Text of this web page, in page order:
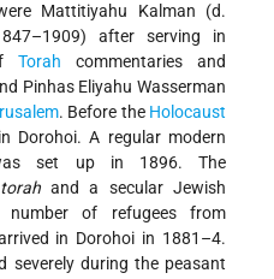
Mattitiyahu Kalman (d.
after serving in
Torah commentaries and
Pinhas Eliyahu Wasserman
. Before the Holocaust
Dorohoi. A regular modern
set up in 1896. The
and a secular Jewish
of refugees from
in Dorohoi in 1881–4.
severely during the peasant